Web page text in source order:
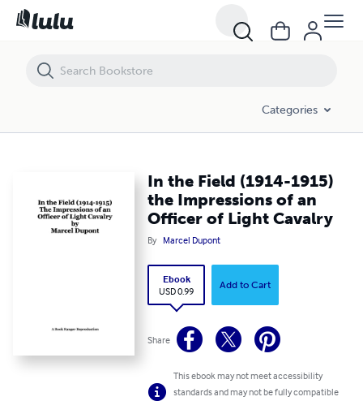
Categories
In the Field (1914-1915)
the Impressions of an
Officer of Light Cavalry
By Marcel Dupont
Ebook
USD 0.99
Add to Cart
Share
This ebook may not meet accessibility
standards and may not be fully compatible
In the Field (1914-1915) the Impressions of an Officer of Light